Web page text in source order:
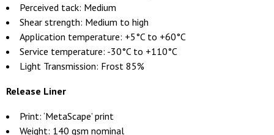
Perceived tack: Medium
Shear strength: Medium to high
Application temperature: +5°C to +60°C
Service temperature: -30°C to +110°C
Light Transmission: Frost 85%
Release Liner
Print: ‘MetaScape’ print
Weight: 140 gsm nominal